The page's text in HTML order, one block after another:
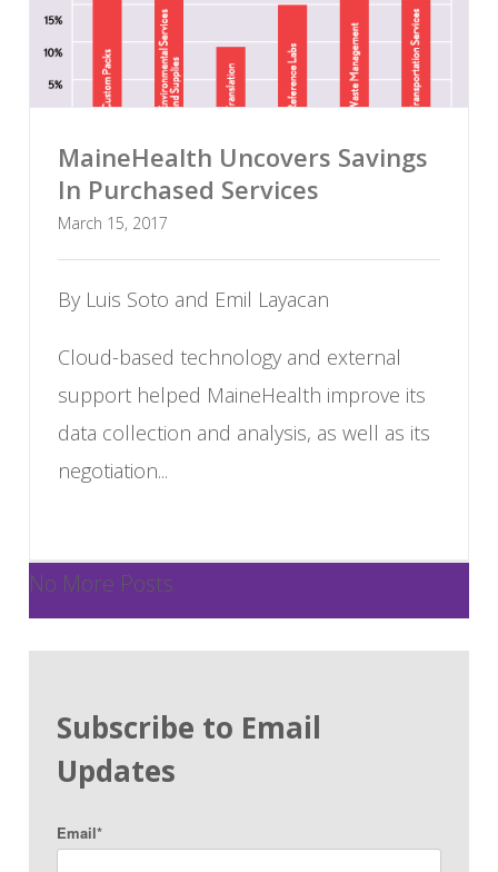
MaineHealth Uncovers Savings
In Purchased Services
March 15, 2017
By Luis Soto and Emil Layacan
Cloud-based technology and external
support helped MaineHealth improve its
data collection and analysis, as well as its
negotiation...
No More Posts
Subscribe to Email
Updates
Email*